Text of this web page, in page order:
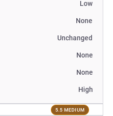
Low
None
Unchanged
None
None
High
5.5 MEDIUM